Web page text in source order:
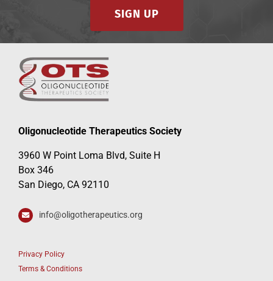
SIGN UP
Oligonucleotide Therapeutics Society
3960 W Point Loma Blvd, Suite H
Box 346
San Diego, CA 92110
info@oligotherapeutics.org
Privacy Policy
Terms & Conditions